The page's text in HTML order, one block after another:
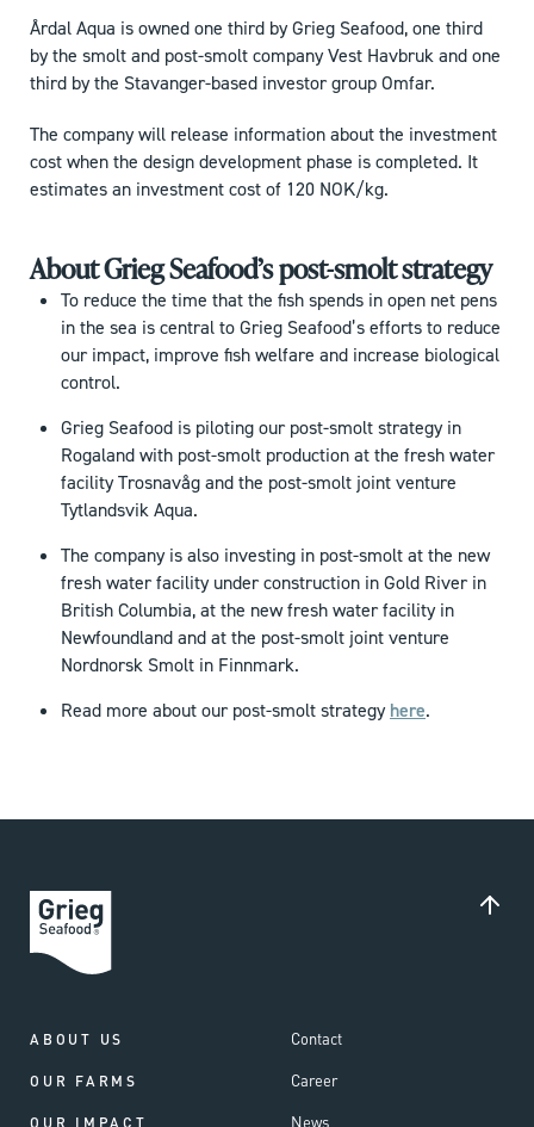
Årdal Aqua is owned one third by Grieg Seafood, one third
by the smolt and post-smolt company Vest Havbruk and one
third by the Stavanger-based investor group Omfar.
The company will release information about the investment
cost when the design development phase is completed. It
estimates an investment cost of 120 NOK/kg.
About Grieg Seafood’s post-smolt strategy
To reduce the time that the fish spends in open net pens
in the sea is central to Grieg Seafood’s efforts to reduce
our impact, improve fish welfare and increase biological
control.
Grieg Seafood is piloting our post-smolt strategy in
Rogaland with post-smolt production at the fresh water
facility Trosnavåg and the post-smolt joint venture
Tytlandsvik Aqua.
The company is also investing in post-smolt at the new
fresh water facility under construction in Gold River in
British Columbia, at the new fresh water facility in
Newfoundland and at the post-smolt joint venture
Nordnorsk Smolt in Finnmark.
Read more about our post-smolt strategyhere.
ABOUT US
OUR FARMS
OUR IMPACT
Contact
Career
News